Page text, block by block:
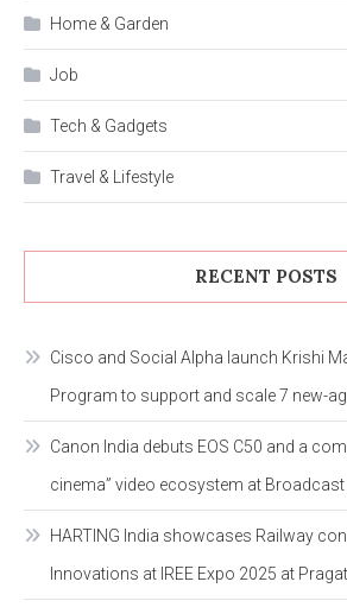
Home & Garden
Job
Tech & Gadgets
Travel & Lifestyle
RECENT POSTS
Cisco and Social Alpha launch Krishi
Program to support and scale 7 new-
Canon India debuts EOS C50 and a
cinema” video ecosystem at
HARTING India showcases Railway
Innovations at IREE Expo 2025 at